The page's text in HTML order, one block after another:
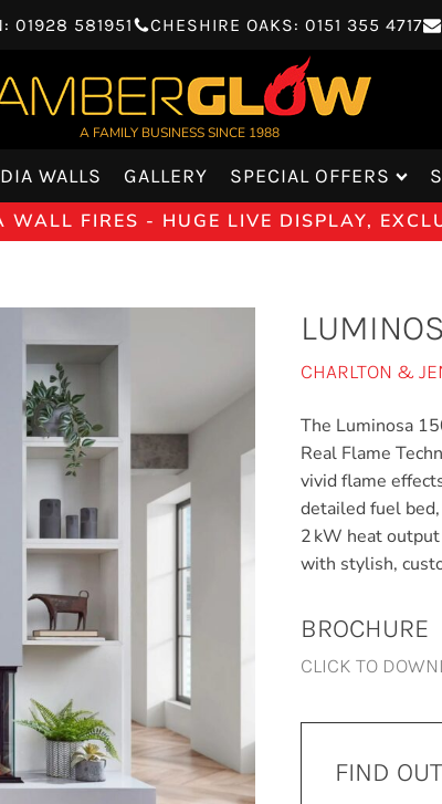
01928 581951 CHESHIRE OAKS: 0151 355 4717
A FAMILY BUSINESS SINCE 1988
WALLS GALLERY SPECIAL OFFERS
FIRES - HUGE LIVE DISPLAY,
CHARLTON &
The Luminosa
Real Flame
vivid flame
detailed fuel
2 kW heat
with stylish,
BROCHURE
CLICK TO
FIND